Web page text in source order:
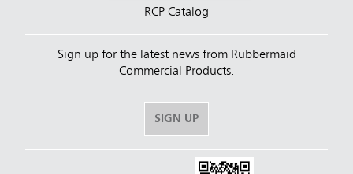
RCP Catalog
Sign up for the latest news from Rubbermaid
Commercial Products.
SIGN UP